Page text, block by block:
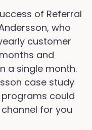
of Referral
who
customer
and
a single month.
case study
could
for you